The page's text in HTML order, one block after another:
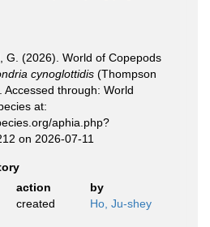
G. (2026). World of Copepods
cynoglottidis (Thompson
Accessed through: World
at:
aphia.php?
on 2026-07-11
action
by
created Ho, Ju-shey